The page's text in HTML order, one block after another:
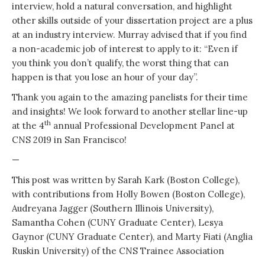
interview, hold a natural conversation, and highlight
other skills outside of your dissertation project are a plus
at an industry interview. Murray advised that if you find
a non-academic job of interest to apply to it: “Even if
you think you don’t qualify, the worst thing that can
happen is that you lose an hour of your day”.
Thank you again to the amazing panelists for their time
and insights! We look forward to another stellar line-up
at the 4th annual Professional Development Panel at
CNS 2019 in San Francisco!
—
This post was written by Sarah Kark (Boston College),
with contributions from Holly Bowen (Boston College),
Audreyana Jagger (Southern Illinois University),
Samantha Cohen (CUNY Graduate Center), Lesya
Gaynor (CUNY Graduate Center), and Marty Fiati (Anglia
Ruskin University) of the CNS Trainee Association